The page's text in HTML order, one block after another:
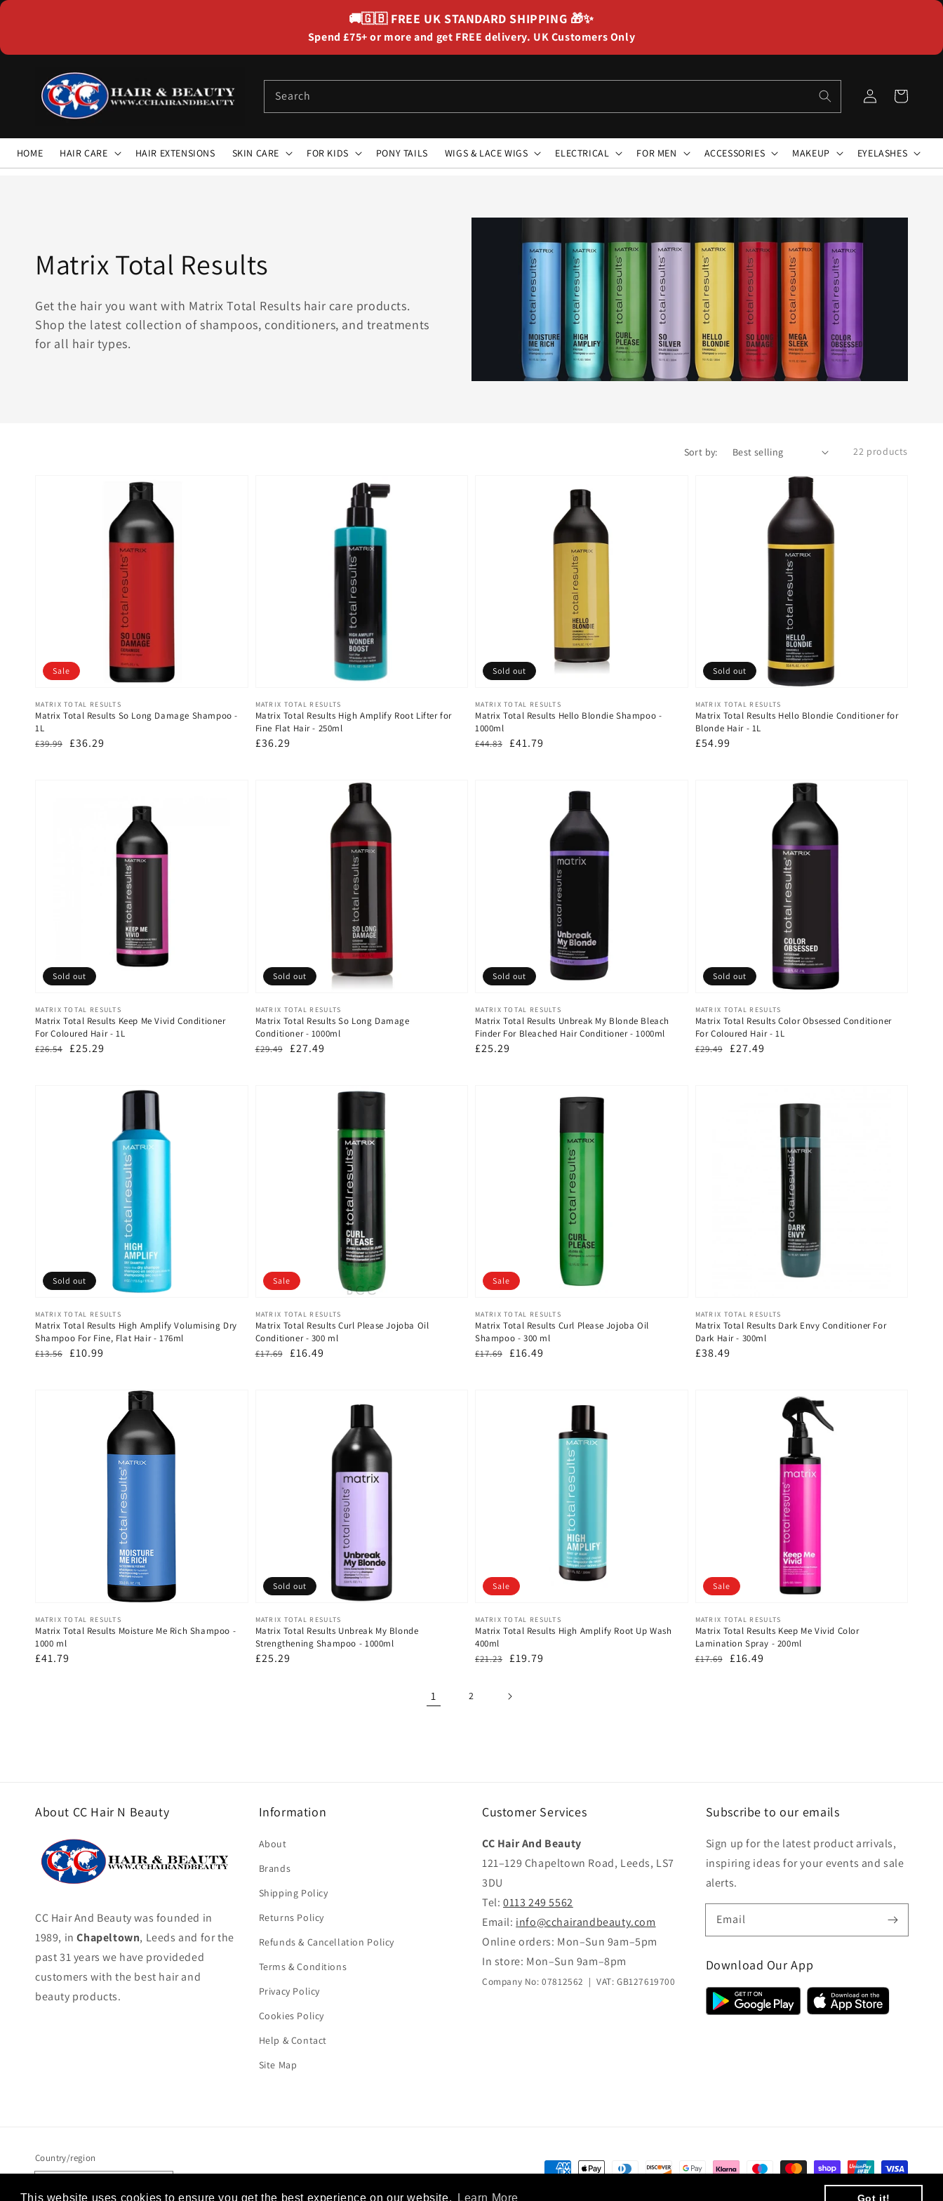
This website uses cookies to ensure you get the best experience on our website. Learn More Got it!
🚚🇬🇧 FREE UK STANDARD SHIPPING 🎁✨
Spend £75+ or more and get FREE delivery. UK Customers Only
Search
Log
in
Cart
HOME HAIR CARE HAIR EXTENSIONS SKIN CARE FOR KIDS PONY TAILS WIGS & LACE WIGS ELECTRICAL FOR MEN ACCESSORIES MAKEUP EYELASHES
Collection:
Matrix Total Results
Get the hair you want with Matrix Total Results hair care products.
Shop the latest collection of shampoos, conditioners, and treatments
for all hair types.
Sort by: 22 products
Vendor:
MATRIX TOTAL RESULTS
Matrix Total Results So Long Damage Shampoo -
1L
Regular
£39.99 Sale
£36.29
Sale
Vendor:
MATRIX TOTAL RESULTS
Matrix Total Results High Amplify Root Lifter for
Fine Flat Hair - 250ml
Regular
£36.29
Vendor:
MATRIX TOTAL RESULTS
Matrix Total Results Hello Blondie Shampoo -
1000ml
Regular
£44.83 Sale
£41.79
Sold out
Vendor:
MATRIX TOTAL RESULTS
Matrix Total Results Hello Blondie Conditioner for
Blonde Hair - 1L
Regular
£54.99
Sold out
Vendor:
MATRIX TOTAL RESULTS
Matrix Total Results Keep Me Vivid Conditioner
For Coloured Hair - 1L
Regular
£26.54 Sale
£25.29
Sold out
Vendor:
MATRIX TOTAL RESULTS
Matrix Total Results So Long Damage
Conditioner - 1000ml
Regular
£29.49
Sale
£27.49
Sold out
Vendor:
MATRIX TOTAL RESULTS
Matrix Total Results Unbreak My Blonde Bleach
Finder For Bleached Hair Conditioner - 1000ml
Regular
£25.29
Sold out
Vendor:
MATRIX TOTAL RESULTS
Matrix Total Results Color Obsessed Conditioner
For Coloured Hair - 1L
Regular
£29.49
Sale
£27.49
Sold out
Vendor:
MATRIX TOTAL RESULTS
Matrix Total Results High Amplify Volumising Dry
Shampoo For Fine, Flat Hair - 176ml
Regular
£13.56 Sale
£10.99
Sold out
Vendor:
MATRIX TOTAL RESULTS
Matrix Total Results Curl Please Jojoba Oil
Conditioner - 300 ml
Regular
£17.69
Sale
£16.49
Sale
Vendor:
MATRIX TOTAL RESULTS
Matrix Total Results Curl Please Jojoba Oil
Shampoo - 300 ml
Regular
£17.69 Sale
£16.49
Sale
Vendor:
MATRIX TOTAL RESULTS
Matrix Total Results Dark Envy Conditioner For
Dark Hair - 300ml
Regular
£38.49
Vendor:
MATRIX TOTAL RESULTS
Matrix Total Results Moisture Me Rich Shampoo -
1000 ml
Regular
£41.79
Vendor:
MATRIX TOTAL RESULTS
Matrix Total Results Unbreak My Blonde
Strengthening Shampoo - 1000ml
Regular
£25.29
Sold out
Vendor:
MATRIX TOTAL RESULTS
Matrix Total Results High Amplify Root Up Wash
400ml
Regular
£21.23 Sale
£19.79
Sale
Vendor:
MATRIX TOTAL RESULTS
Matrix Total Results Keep Me Vivid Color
Lamination Spray - 200ml
Regular
£17.69
Sale
£16.49
Sale
1 2
About CC Hair N Beauty
CC Hair And Beauty was founded in
1989, inChapeltown, Leeds and for the
past 31 years we have provideded
customers with the best hair and
beauty products.
Information
About
Brands
Shipping Policy
Returns Policy
Refunds & Cancellation Policy
Terms & Conditions
Privacy Policy
Cookies Policy
Help & Contact
Site Map
Customer Services
CC Hair And Beauty
121–129 Chapeltown Road, Leeds, LS7
3DU
Tel:0113 249 5562
Email: info@cchairandbeauty.com
Online orders: Mon–Sun 9am–5pm
In store: Mon–Sun 9am–8pm
Company No: 07812562 | VAT: GB127619700
Subscribe to our emails
Sign up for the latest product arrivals,
inspiring ideas for your events and sale
alerts.
Email
Download Our App
Country/region
Payment
eSeller Technologies